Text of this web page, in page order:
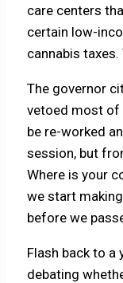
care centers
certain low-
cannabis taxes.
The governor
vetoed most of
be re-worked
session, but
Where is your
we start
before we
Flash back to a
debating